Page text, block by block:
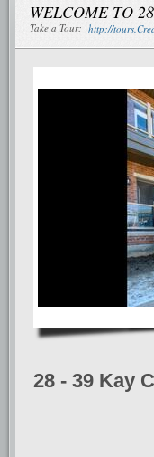
WELCOME TO
Take a Tour: http://
28 - 39 Kay